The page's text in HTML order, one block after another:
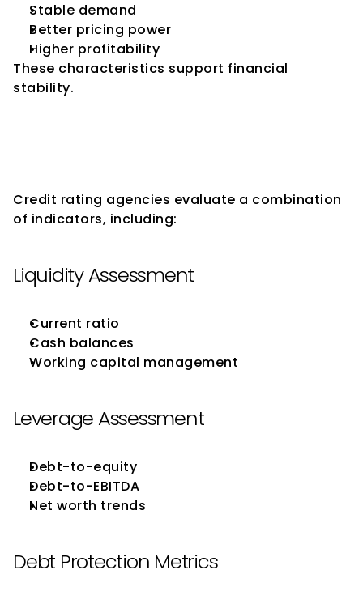
Stable demand
Better pricing power
Higher profitability
These characteristics support financial
stability.
Credit rating agencies evaluate a combination
of indicators, including:
Liquidity Assessment
Current ratio
Cash balances
Working capital management
Leverage Assessment
Debt-to-equity
Debt-to-EBITDA
Net worth trends
Debt Protection Metrics